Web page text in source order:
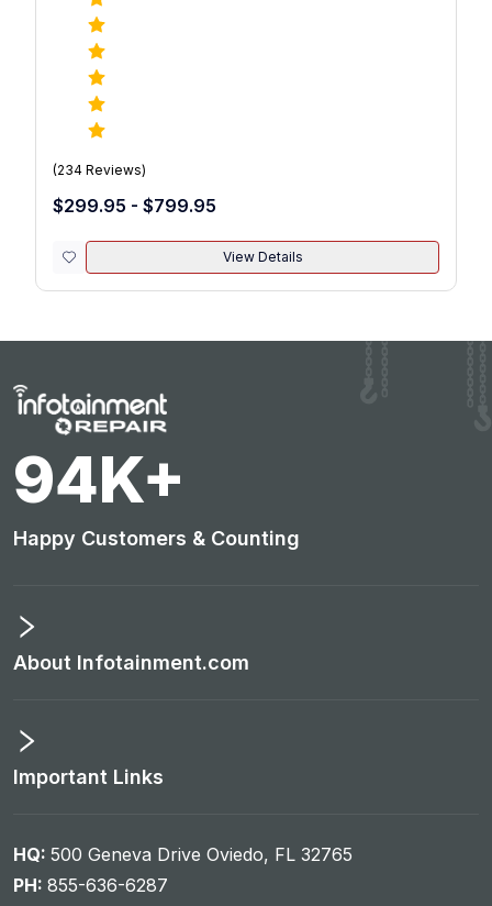
(234 Reviews)
$299.95 - $799.95
View Details
101K+
Happy Customers & Counting
About Infotainment.com
Important Links
HQ: 500 Geneva Drive Oviedo, FL 32765
PH: 855-636-6287